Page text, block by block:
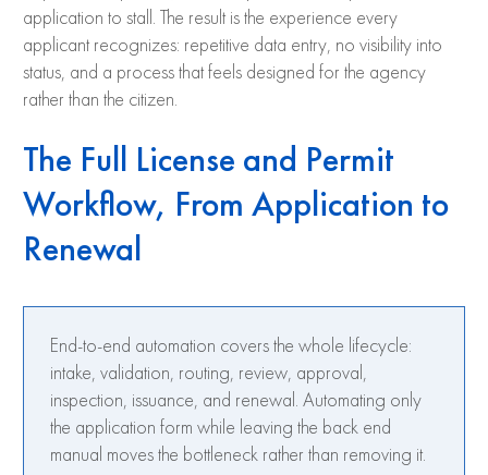
application to stall. The result is the experience every
applicant recognizes: repetitive data entry, no visibility into
status, and a process that feels designed for the agency
rather than the citizen.
The Full License and Permit
Workflow, From Application to
Renewal
End-to-end automation covers the whole lifecycle:
intake, validation, routing, review, approval,
inspection, issuance, and renewal. Automating only
the application form while leaving the back end
manual moves the bottleneck rather than removing it.